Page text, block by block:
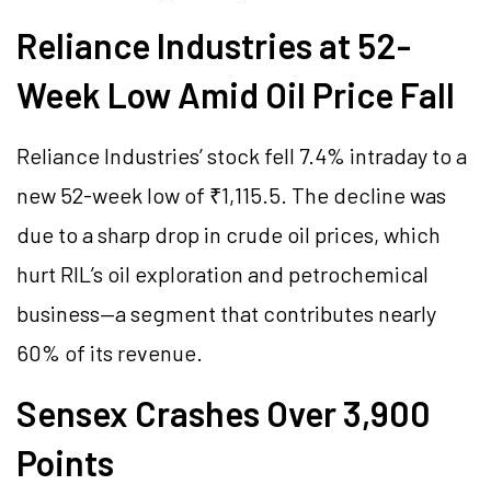
Reliance Industries at 52-
Week Low Amid Oil Price Fall
Reliance Industries’ stock fell 7.4% intraday to a
new 52-week low of ₹1,115.5. The decline was
due to a sharp drop in crude oil prices, which
hurt RIL’s oil exploration and petrochemical
business—a segment that contributes nearly
60% of its revenue.
Sensex Crashes Over 3,900
Points